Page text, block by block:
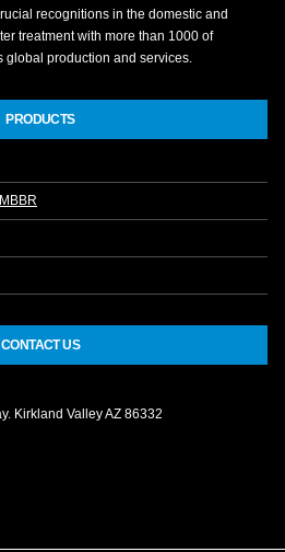
recognitions in the domestic and
treatment with more than 1000 of
production and services.
PRODUCTS
CONTACT US
Kirkland Valley AZ 86332